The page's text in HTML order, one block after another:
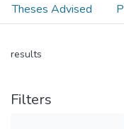
Theses Advised
results
Filters